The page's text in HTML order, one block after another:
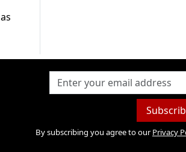
By subscribing you agree to our Privacy